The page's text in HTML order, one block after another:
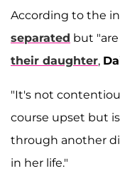
According to the
separated but
their daughter,
"It's not
course upset but
through another
in her life."